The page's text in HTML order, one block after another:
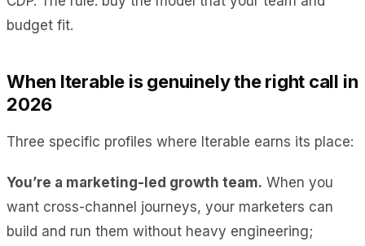
budget fit.
When Iterable is genuinely the right call in
2026
Three specific profiles where Iterable earns its place:
You’re a marketing-led growth team. When you
want cross-channel journeys, your marketers can
build and run them without heavy engineering;